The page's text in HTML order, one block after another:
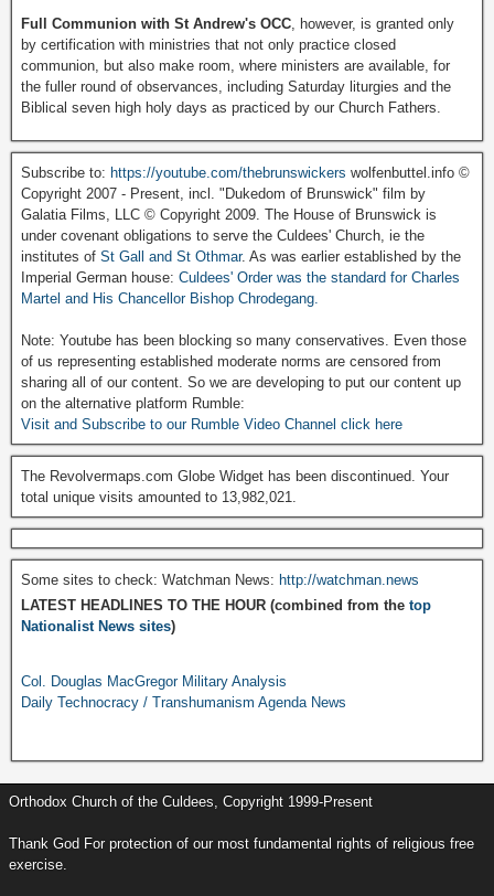
Full Communion with St Andrew's OCC , however, is granted only
by certification with ministries that not only practice closed
communion, but also make room, where ministers are available, for
the fuller round of observances, including Saturday liturgies and the
Biblical seven high holy days as practiced by our Church Fathers.
Subscribe to: https://youtube.com/thebrunswickers wolfenbuttel.info ©
Copyright 2007 - Present, incl. "Dukedom of Brunswick" film by
Galatia Films, LLC © Copyright 2009. The House of Brunswick is
under covenant obligations to serve the Culdees' Church, ie the
institutes of St Gall and St Othmar. As was earlier established by the
Imperial German house: Culdees' Order was the standard for Charles
Martel and His Chancellor Bishop Chrodegang.
Note: Youtube has been blocking so many conservatives. Even those
of us representing established moderate norms are censored from
sharing all of our content. So we are developing to put our content up
on the alternative platform Rumble:
Visit and Subscribe to our Rumble Video Channel click here
The Revolvermaps.com Globe Widget has been discontinued. Your
total unique visits amounted to 13,982,021.
Some sites to check: Watchman News: http://watchman.news
LATEST HEADLINES TO THE HOUR (combined from the top
Nationalist News sites)
Col. Douglas MacGregor Military Analysis
Daily Technocracy / Transhumanism Agenda News
Orthodox Church of the Culdees, Copyright 1999-Present
Thank God For protection of our most fundamental rights of religious free
exercise.